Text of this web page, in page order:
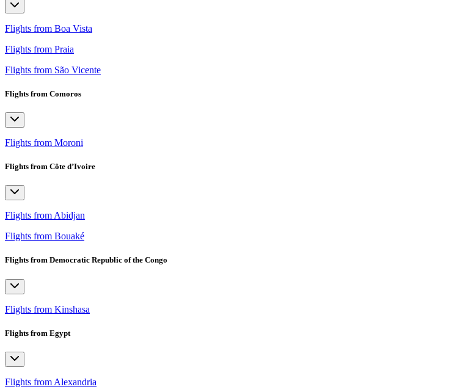
Flights from Boa Vista
Flights from Praia
Flights from São Vicente
Flights from Comoros
Flights from Moroni
Flights from Côte d’Ivoire
Flights from Abidjan
Flights from Bouaké
Flights from Democratic Republic of the Congo
Flights from Kinshasa
Flights from Egypt
Flights from Alexandria